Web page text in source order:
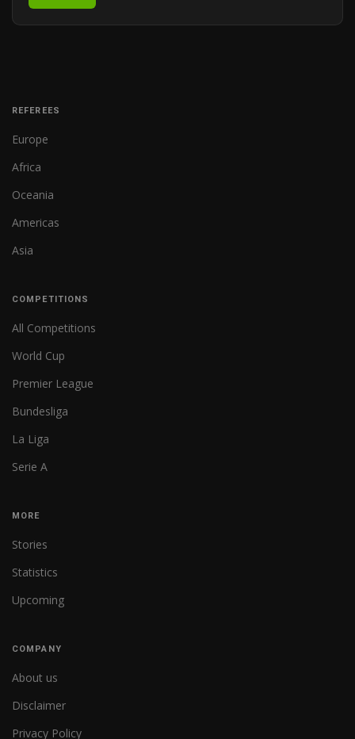
REFEREES
Europe
Africa
Oceania
Americas
Asia
COMPETITIONS
All Competitions
World Cup
Premier League
Bundesliga
La Liga
Serie A
MORE
Stories
Statistics
Upcoming
COMPANY
About us
Disclaimer
Privacy Policy